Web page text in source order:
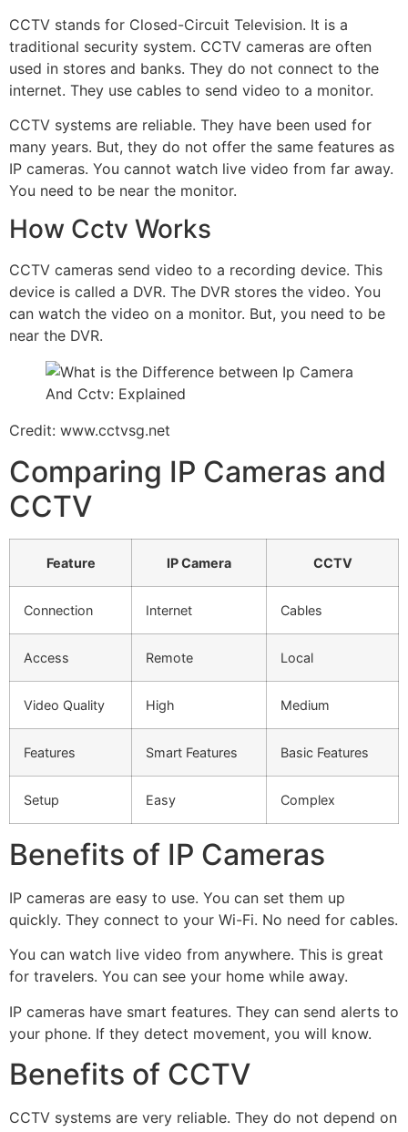
CCTV stands for Closed-Circuit Television. It is a
traditional security system. CCTV cameras are often
used in stores and banks. They do not connect to the
internet. They use cables to send video to a monitor.
CCTV systems are reliable. They have been used for
many years. But, they do not offer the same features as
IP cameras. You cannot watch live video from far away.
You need to be near the monitor.
How Cctv Works
CCTV cameras send video to a recording device. This
device is called a DVR. The DVR stores the video. You
can watch the video on a monitor. But, you need to be
near the DVR.
Credit: www.cctvsg.net
Comparing IP Cameras and
CCTV
Feature IP Camera CCTV
Connection Internet Cables
Access Remote Local
Video Quality High Medium
Features Smart Features Basic Features
Setup Easy Complex
Benefits of IP Cameras
IP cameras are easy to use. You can set them up
quickly. They connect to your Wi-Fi. No need for cables.
You can watch live video from anywhere. This is great
for travelers. You can see your home while away.
IP cameras have smart features. They can send alerts to
your phone. If they detect movement, you will know.
Benefits of CCTV
CCTV systems are very reliable. They do not depend on